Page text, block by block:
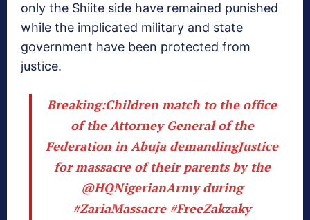
only the Shiite side have remained punished
while the implicated military and state
government have been protected from
justice.
Breaking:Children match to the office
of the Attorney General of the
Federation in Abuja demandingJustice
for massacre of their parents by the
@HQNigerianArmyduring
#ZariaMassacre #FreeZakzaky